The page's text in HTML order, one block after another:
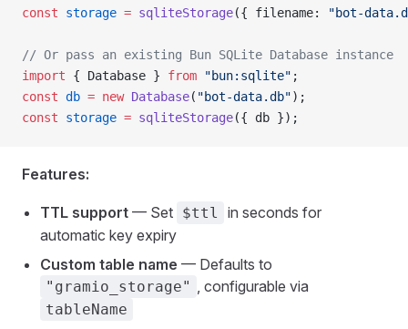
const storage = sqliteStorage({ filename: "bot-
// Or pass an existing Bun SQLite Database instance
import { Database } from "bun:sqlite" ;
const db = new Database( "bot-data.db");
const storage = sqliteStorage({ db });
Features:
TTL support — Set $ttl
in seconds for
automatic key expiry
Custom table name — Defaults to
"gramio_storage" , configurable via
tableName